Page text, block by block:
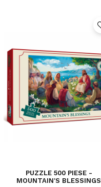
PUZZLE 500 PIESE -
MOUNTAIN'S BLESSINGS